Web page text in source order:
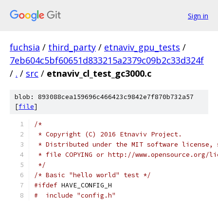
Sign in
fuchsia / third_party / etnaviv_gpu_tests /
7eb604c5bf60651d833215a2379c09b2c33d324f
/ . / src / etnaviv_cl_test_gc3000.c
blob: 893088cea159696c466423c9842e7f870b732a57
[file]
/*
* Copyright (C) 2016 Etnaviv Project.
* Distributed under the MIT software license,
* file COPYING or http://www.opensource.org/
*/
/* Basic "hello world" test */
#ifdef HAVE_CONFIG_H
#  include "config.h"